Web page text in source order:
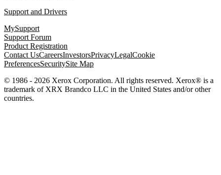
Support and Drivers
MySupport
Support Forum
Product Registration
Contact UsCareersInvestorsPrivacyLegalCookie
PreferencesSecuritySite Map
© 1986 - 2026 Xerox Corporation. All rights reserved. Xerox® is a
trademark of XRX Brandco LLC in the United States and/or other
countries.